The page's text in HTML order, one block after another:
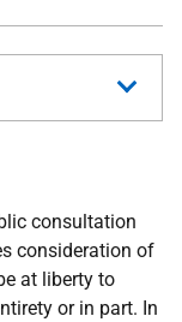
consultation
consideration of
at liberty to
or in part. In